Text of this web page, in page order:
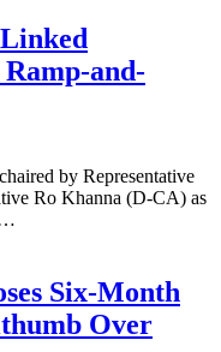
and-
by Representative
Ro Khanna (D-CA) as
Six-Month
Over